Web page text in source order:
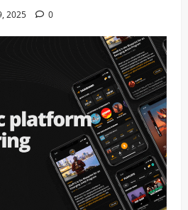
2025 0